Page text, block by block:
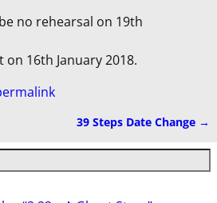
no rehearsal on 19th
16th January 2018.
39 Steps Date Change →